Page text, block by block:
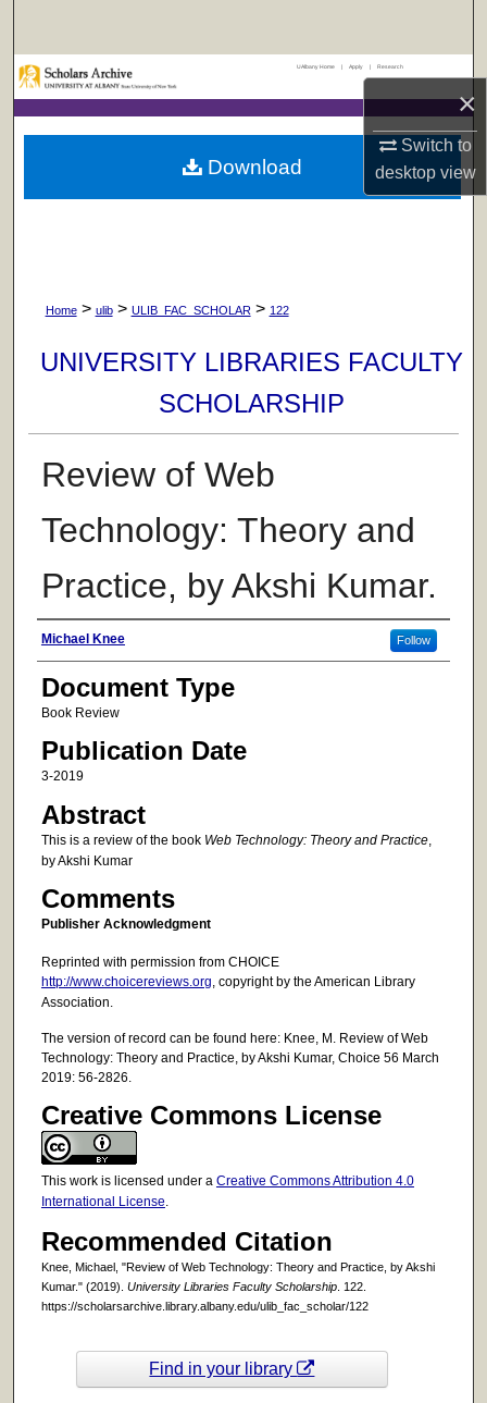
×
Switch to
desktopview
Browse Collections
My Account
UAlbany Home | Apply | Research
Home > ulib > ULIB_FAC_SCHOLAR > 122
UNIVERSITY LIBRARIES FACULTY
SCHOLARSHIP
Review of Web
Technology: Theory and
Practice, by Akshi Kumar.
Authors
Michael Knee Follow
Document Type
Book Review
Publication Date
3-2019
Abstract
This is a review of the book Web Technology: Theory and Practice,
by Akshi Kumar
Comments
Publisher Acknowledgment
Reprinted with permission from CHOICE
http://www.choicereviews.org , copyright by the American Library
Association.
The version of record can be found here: Knee, M. Review of Web
Technology: Theory and Practice, by Akshi Kumar, Choice 56 March
2019: 56-2826.
Creative Commons License
This work is licensed under a Creative Commons Attribution 4.0
International License.
Recommended Citation
Knee, Michael, "Review of Web Technology: Theory and Practice, by Akshi
Kumar." (2019). University Libraries Faculty Scholarship. 122.
https://scholarsarchive.library.albany.edu/ulib_fac_scholar/122
Download
Find in your library